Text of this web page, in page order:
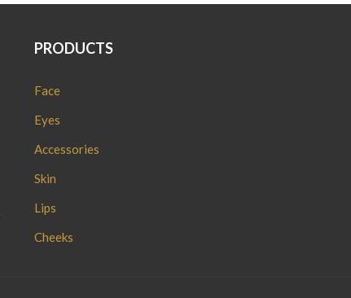
PRODUCTS
Face
Eyes
Accessories
Skin
Lips
Cheeks